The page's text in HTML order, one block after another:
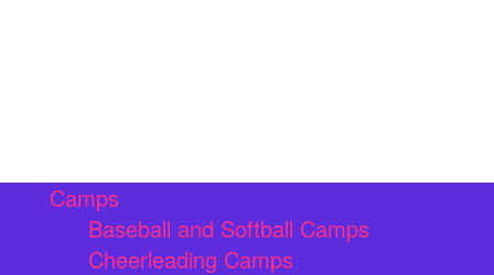
Camps
Baseball and Softball Camps
Cheerleading Camps